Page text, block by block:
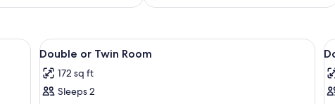
bedspread and white pillows, a wooden headboard, and a bedside table with
View
all
photos
for
A neatly made bed with a blue
9
Double or Twin Room
172 sq ft
Sleeps 2